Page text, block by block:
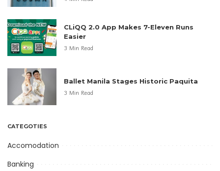
CLiQQ 2.0 App Makes 7-Eleven Runs
Easier
3 Min Read
Ballet Manila Stages Historic Paquita
3 Min Read
CATEGOTIES
Accomodation
Banking